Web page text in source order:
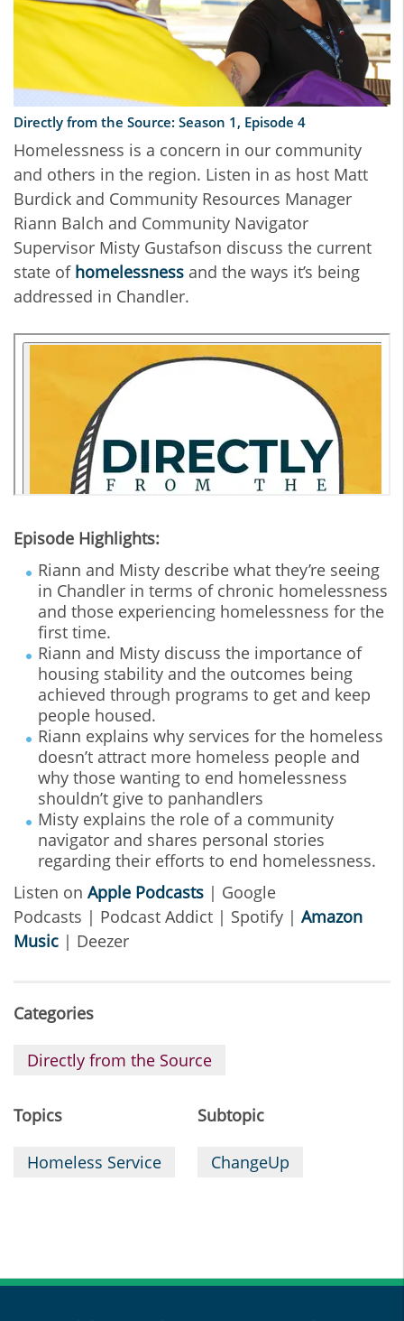
Directly from the Source: Season 1, Episode 4
Homelessness is a concern in our community
and others in the region. Listen in as host Matt
Burdick and Community Resources Manager
Riann Balch and Community Navigator
Supervisor Misty Gustafson discuss the current
state of homelessness and the ways it’s being
addressed in Chandler.
Episode Highlights:
Riann and Misty describe what they’re seeing
in Chandler in terms of chronic homelessness
and those experiencing homelessness for the
first time.
Riann and Misty discuss the importance of
housing stability and the outcomes being
achieved through programs to get and keep
people housed.
Riann explains why services for the homeless
doesn’t attract more homeless people and
why those wanting to end homelessness
shouldn’t give to panhandlers
Misty explains the role of a community
navigator and shares personal stories
regarding their efforts to end homelessness.
Listen on Apple Podcasts | Google
Podcasts | Podcast Addict | Spotify | Amazon
Music | Deezer
Categories
Directly from the Source
Topics
Homeless Service
Subtopic
ChangeUp